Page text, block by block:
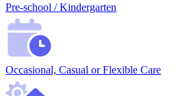
Pre-school / Kindergarten
Occasional, Casual or Flexible Care